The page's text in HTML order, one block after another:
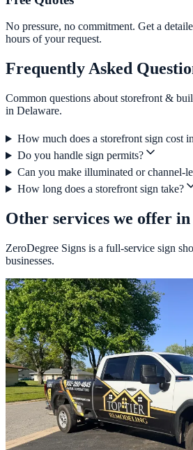
No pressure, no commitment. Get a
hours of your request.
Frequently Asked
Common questions about storefront &
in Delaware.
How much does a storefront sign cost
Do you handle sign permits?
Can you make illuminated or channel-
How long does a storefront sign take?
Other services we offer
ZeroDegree Signs is a full-service sign
businesses.